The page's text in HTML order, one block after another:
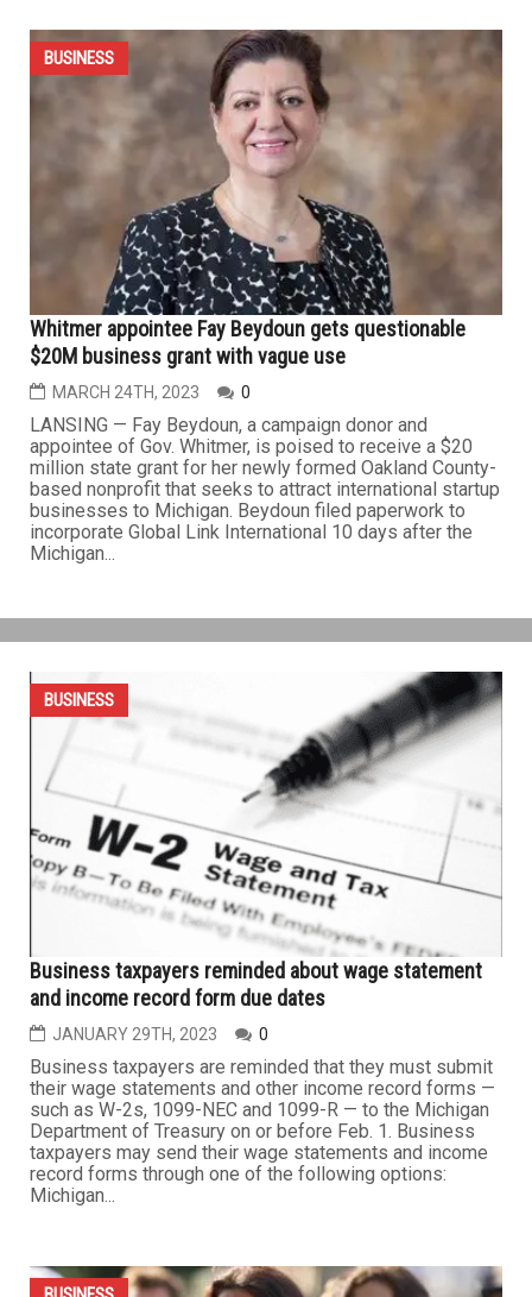
address talent shortages
0
LANSING — The Michigan Department of Labor and
Economic Opportunity (LEO) has released a competitive
Request for Proposals to support the development of
new, or the enhancement of existing, employer-led
collaboratives throughout the state. $4.7 million in grant
awards are available to organizations through the Sector
Strategies...
BUSINESS
Whitmer appointee Fay Beydoun gets questionable
$20M business grant with vague use
MARCH 24TH, 2023
LANSING — Fay Beydoun, a campaign donor and
appointee of Gov. Whitmer, is poised to receive a $20
million state grant for her newly formed Oakland County-
based nonprofit that seeks to attract international startup
businesses to Michigan. Beydoun filed paperwork to
incorporate Global Link International 10 days after the
Michigan...
BUSINESS
and income record form due dates